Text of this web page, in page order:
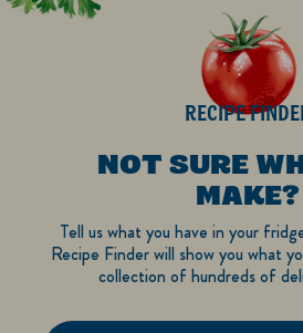
RECIPE
NOT SURE
MAKE?
Tell us what you have in your
Recipe Finder will show you what
collection of hundreds of